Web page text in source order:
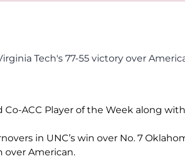
Tech's 77-55 victory over
ACC Player of the Week along with
in UNC’s win over No. 7
over American.